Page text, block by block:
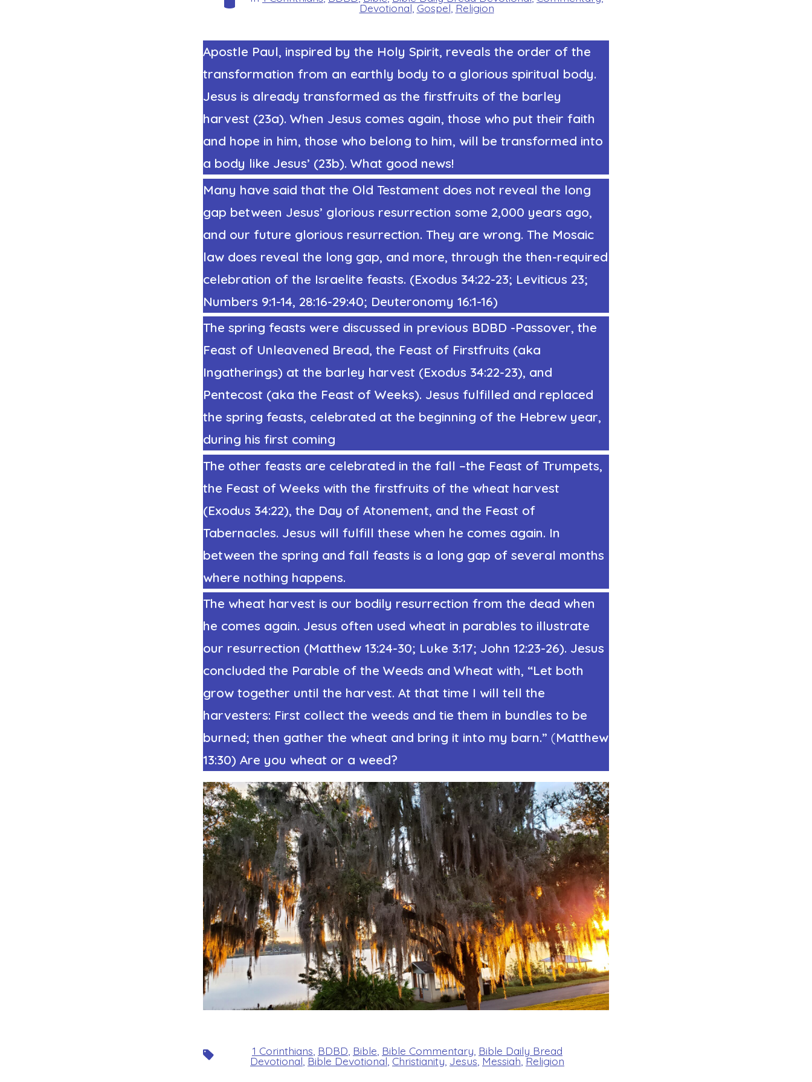
Devotional,Gospel,Religion
Apostle Paul, inspired by the Holy Spirit, reveals the order of the
transformation from an earthly body to a glorious spiritual body.
Jesus is already transformed as the firstfruits of the barley
harvest (23a). When Jesus comes again, those who put their faith
and hope in him, those who belong to him, will be transformed into
a body like Jesus’ (23b). What good news!
Many have said that the Old Testament does not reveal the long
gap between Jesus’ glorious resurrection some 2,000 years ago,
and our future glorious resurrection. They are wrong. The Mosaic
law does reveal the long gap, and more, through the then-required
celebration of the Israelite feasts. (Exodus 34:22-23; Leviticus 23;
Numbers 9:1-14, 28:16-29:40; Deuteronomy 16:1-16)
The spring feasts were discussed in previous BDBD -Passover, the
Feast of Unleavened Bread, the Feast of Firstfruits (aka
Ingatherings) at the barley harvest (Exodus 34:22-23), and
Pentecost (aka the Feast of Weeks). Jesus fulfilled and replaced
the spring feasts, celebrated at the beginning of the Hebrew year,
during his first coming
The other feasts are celebrated in the fall –the Feast of Trumpets,
the Feast of Weeks with the firstfruits of the wheat harvest
(Exodus 34:22), the Day of Atonement, and the Feast of
Tabernacles. Jesus will fulfill these when he comes again. In
between the spring and fall feasts is a long gap of several months
where nothing happens.
The wheat harvest is our bodily resurrection from the dead when
he comes again. Jesus often used wheat in parables to illustrate
our resurrection (Matthew 13:24-30; Luke 3:17; John 12:23-26). Jesus
concluded the Parable of the Weeds and Wheat with, “Let both
grow together until the harvest. At that time I will tell the
harvesters: First collect the weeds and tie them in bundles to be
burned; then gather the wheat and bring it into my barn.” (Matthew
13:30) Are you wheat or a weed?
Tags 1 Corinthians BDBD Bible Bible Commentary Bible Daily Bread
Devotional Bible Devotional Christianity Jesus Messiah ,Religion